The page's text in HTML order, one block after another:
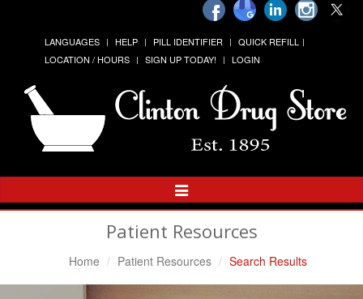
LANGUAGES HELP PILL IDENTIFIER
QUICK REFILL
LOCATION / HOURS
SIGN UP TODAY! LOGIN
Toggle
Navigation
Patient Resources
Home Patient Resources Search Results